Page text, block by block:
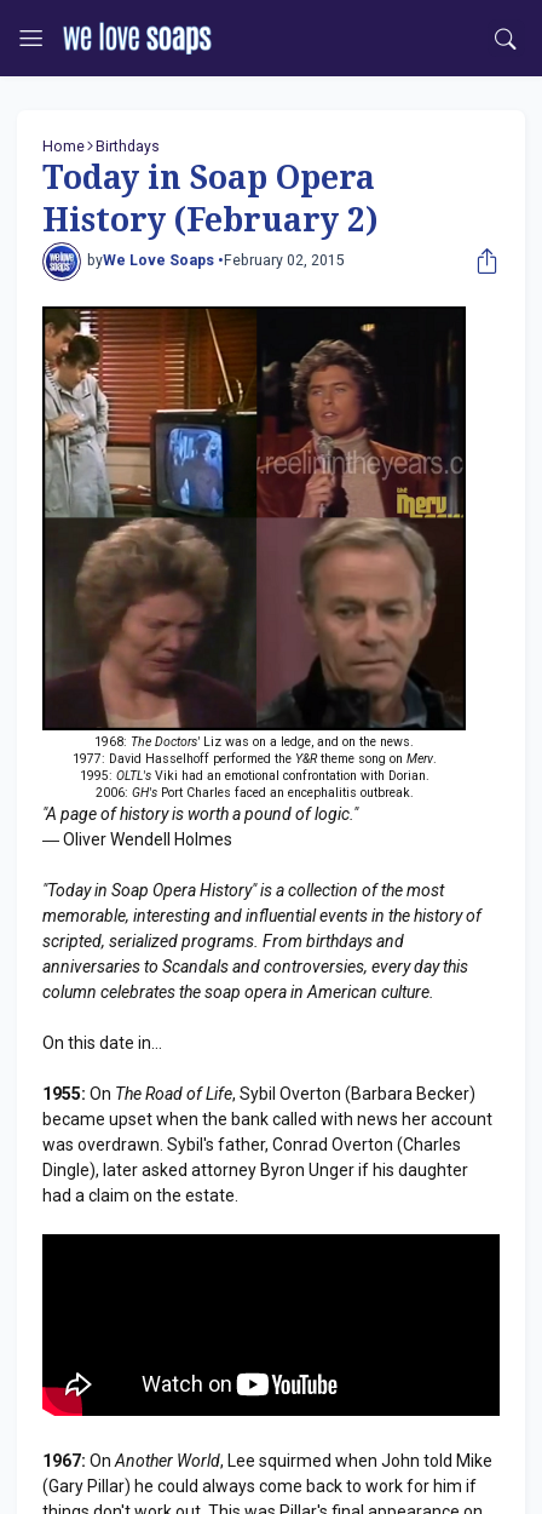
Home Birthdays
Today in Soap Opera
History (February 2)
byWe Love Soaps • February 02, 2015
1968: The Doctors' Liz was on a ledge, and on the news.
1977: David Hasselhoff performed the Y&Rtheme song on Merv.
1995: OLTL'sViki had an emotional confrontation with Dorian.
2006: GH'sPort Charles faced an encephalitis outbreak.
"A page of history is worth a pound of logic."
― Oliver Wendell Holmes
"Today in Soap Opera History" is a collection of the most
memorable, interesting and influential events in the history of
scripted, serialized programs. From birthdays and
anniversaries to Scandals and controversies, every day this
column celebrates the soap opera in American culture.
On this date in...
1955: On The Road of Life, Sybil Overton (Barbara Becker)
became upset when the bank called with news her account
was overdrawn. Sybil's father, Conrad Overton (Charles
Dingle), later asked attorney Byron Unger if his daughter
had a claim on the estate.
1967: On Another World, Lee squirmed when John told Mike
(Gary Pillar) he could always come back to work for him if